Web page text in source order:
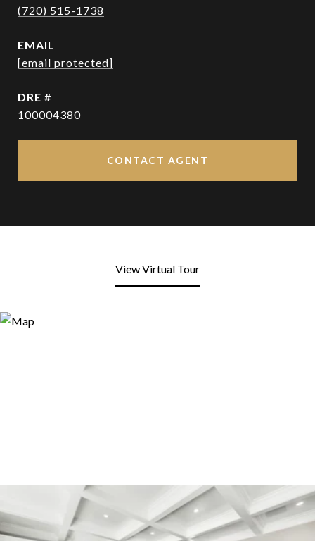
(720) 515-1738
EMAIL
[email protected]
DRE #
100004380
CONTACT AGENT
View Virtual Tour